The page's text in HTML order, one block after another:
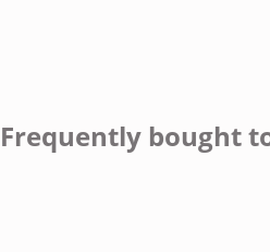
Frequently bought